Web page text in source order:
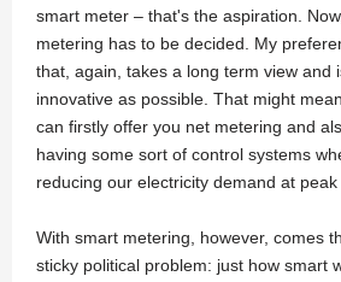
smart meter – that's the aspiration.
metering has to be decided. My
that, again, takes a long term view and
innovative as possible. That might
can firstly offer you net metering and
having some sort of control systems
reducing our electricity demand at
With smart metering, however, comes
sticky political problem: just how smart